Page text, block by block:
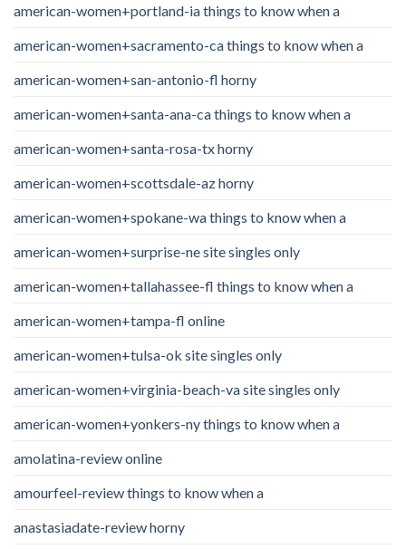
american-women+portland-ia things to know when a
american-women+sacramento-ca things to know when a
american-women+san-antonio-fl horny
american-women+santa-ana-ca things to know when a
american-women+santa-rosa-tx horny
american-women+scottsdale-az horny
american-women+spokane-wa things to know when a
american-women+surprise-ne site singles only
american-women+tallahassee-fl things to know when a
american-women+tampa-fl online
american-women+tulsa-ok site singles only
american-women+virginia-beach-va site singles only
american-women+yonkers-ny things to know when a
amolatina-review online
amourfeel-review things to know when a
anastasiadate-review horny